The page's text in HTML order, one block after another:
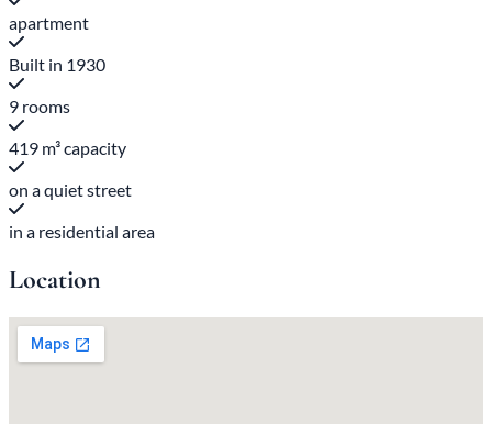
apartment
Built in 1930
9 rooms
419 m³ capacity
on a quiet street
in a residential area
Location